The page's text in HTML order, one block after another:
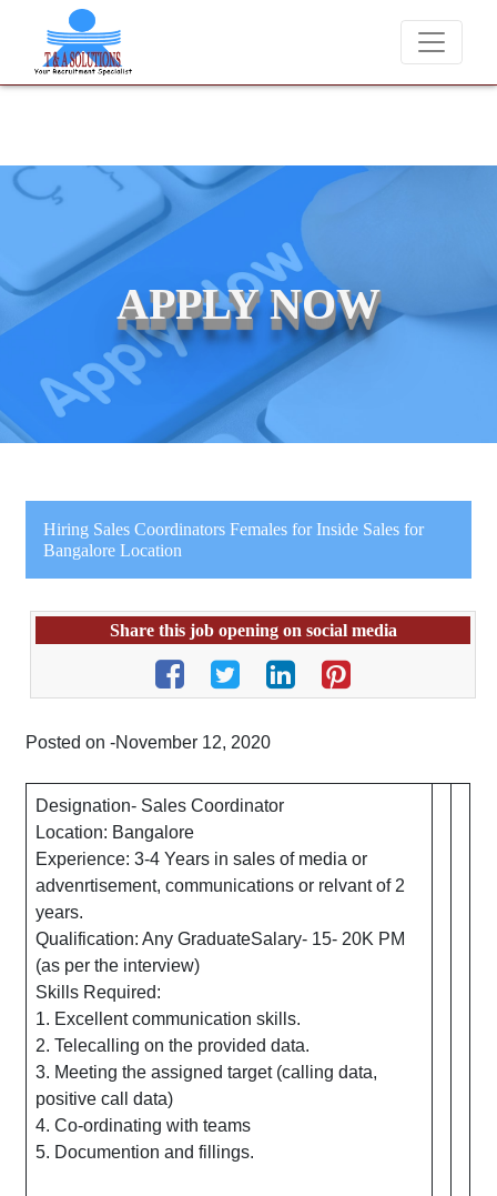
We never charge candidates for job placements at T & A
APPLY NOW
Hiring Sales Coordinators Females for Inside Sales for
Bangalore Location
Share this job opening on social media
Posted on -November 12, 2020
Designation- Sales Coordinator
Location: Bangalore
Experience: 3-4 Years in sales of media or
advenrtisement, communications or relvant of 2
years.
Qualification: Any GraduateSalary- 15- 20K PM
(as per the interview)
Skills Required:
1. Excellent communication skills.
2. Telecalling on the provided data.
3. Meeting the assigned target (calling data,
positive call data)
4. Co-ordinating with teams
5. Documention and fillings.